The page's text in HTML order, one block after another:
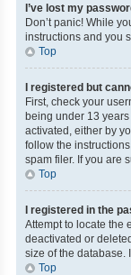
I’ve lost my
Don’t panic! While
instructions and you
Top
I registered but
First, check your
being under 13
activated, either by
follow the
spam filer. If you are
Top
I registered in the
Attempt to locate the
deactivated or
size of the database.
Top